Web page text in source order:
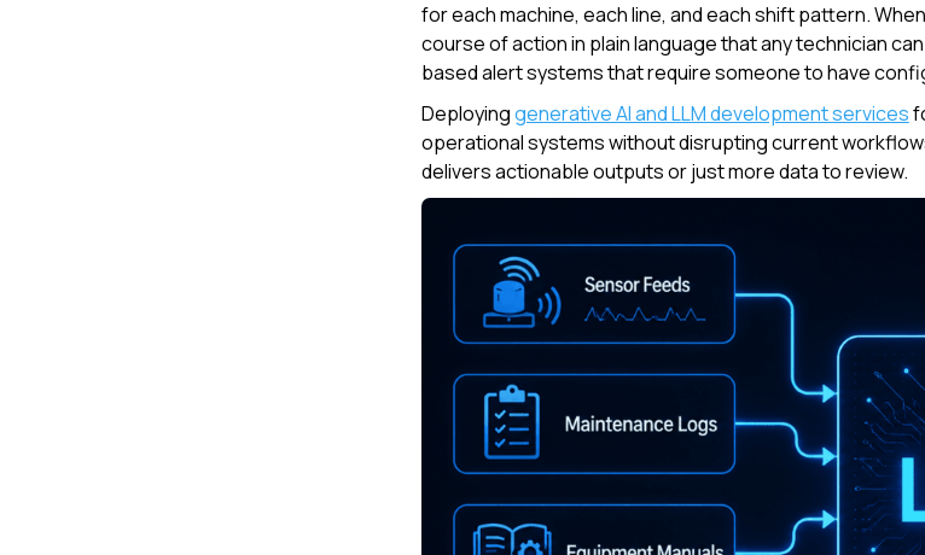
for each machine, each line, and each shift pattern.
course of action in plain language that any technician
based alert systems that require someone to have
Deployinggenerative AI and LLM development services
operational systems without disrupting current
delivers actionable outputs or just more data to review.